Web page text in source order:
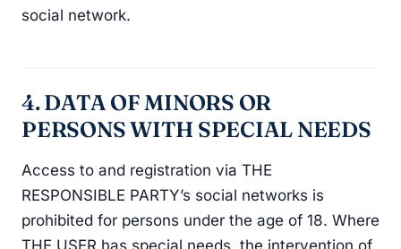
social network.
4. DATA OF MINORS OR
PERSONS WITH SPECIAL NEEDS
Access to and registration via THE
RESPONSIBLE PARTY’s social networks is
prohibited for persons under the age of 18. Where
THE USER has special needs, the intervention of